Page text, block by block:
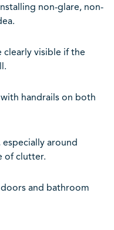
non-glare, non-
clearly visible if the
handrails on both
especially around
of clutter.
and bathroom